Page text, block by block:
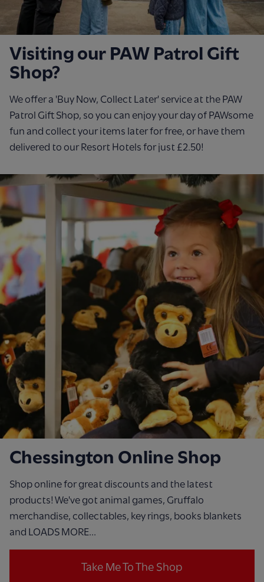
Visiting our PAW Patrol Gift
Shop?
We offer a 'Buy Now, Collect Later' service at the PAW
Patrol Gift Shop, so you can enjoy your day of PAWsome
fun and collect your items later for free, or have them
delivered to our Resort Hotels for just £2.50!
Chessington Online Shop
Shop online for great discounts and the latest
products! We've got animal games, Gruffalo
merchandise, collectables, key rings, books blankets
and LOADS MORE...
Take Me To The Shop